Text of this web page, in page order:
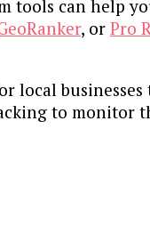
tools can help
, or Pro
local
to monitor